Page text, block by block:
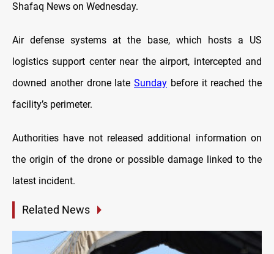
Shafaq News on Wednesday.
Air defense systems at the base, which hosts a US
logistics support center near the airport, intercepted and
downed another drone late Sunday before it reached the
facility’s perimeter.
Authorities have not released additional information on
the origin of the drone or possible damage linked to the
latest incident.
Related News